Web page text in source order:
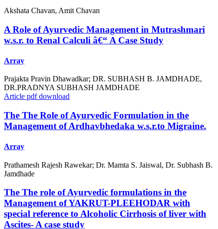
Akshata Chavan, Amit Chavan
A Role of Ayurvedic Management in Mutrashmari
w.s.r. to Renal Calculi â€“ A Case Study
Array
Prajakta Pravin Dhawadkar; DR. SUBHASH B. JAMDHADE,
DR.PRADNYA SUBHASH JAMDHADE
Article pdf download
The The Role of Ayurvedic Formulation in the
Management of Ardhavbhedaka w.s.r.to Migraine.
Array
Prathamesh Rajesh Rawekar; Dr. Mamta S. Jaiswal, Dr. Subhash B.
Jamdhade
The The role of Ayurvedic formulations in the
Management of YAKRUT-PLEEHODAR with
special reference to Alcoholic Cirrhosis of liver with
Ascites- A case study